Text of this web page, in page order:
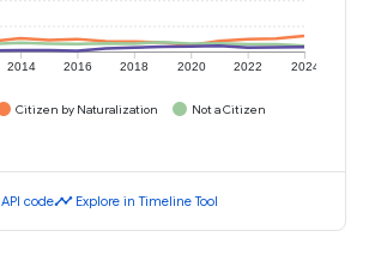
2014 2016 2018 2020 2022 2024
Citizen by Naturalization
Not a Citizen
API codetimeline Explore in Timeline Tool